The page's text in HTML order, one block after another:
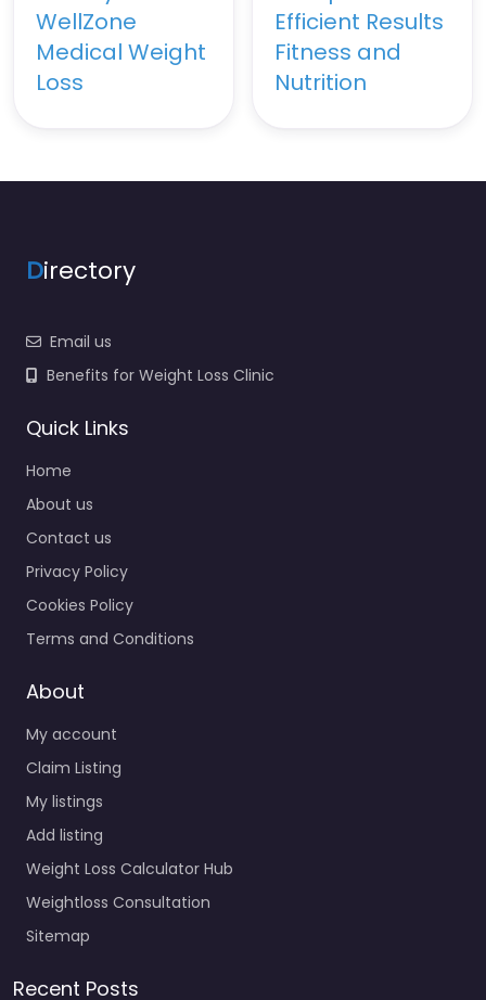
WellZone
Medical Weight
Loss
Efficient Results
Fitness and
Nutrition
Directory
Email us
Benefits for Weight Loss Clinic
Quick Links
Home
About us
Contact us
Privacy Policy
Cookies Policy
Terms and Conditions
About
My account
Claim Listing
My listings
Add listing
Weight Loss Calculator Hub
Weightloss Consultation
Sitemap
Recent Posts